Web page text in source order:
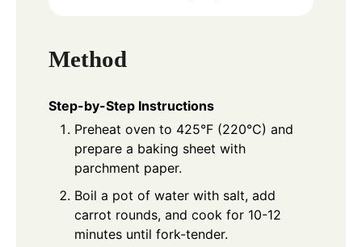
Method
Step-by-Step Instructions
Preheat oven to 425°F (220°C) and
prepare a baking sheet with
parchment paper.
Boil a pot of water with salt, add
carrot rounds, and cook for 10-12
minutes until fork-tender.